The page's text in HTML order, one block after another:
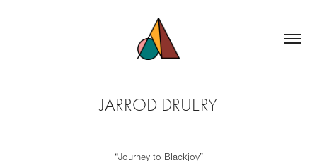
JARROD DRUERY
“Journey to Blackjoy”